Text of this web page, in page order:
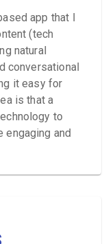
app that I
(tech
natural
conversational
it easy for
is that a
to
engaging and